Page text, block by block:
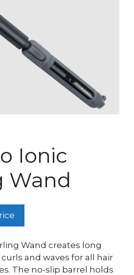
Ionic
Wand
Wand creates long
and waves for all hair
The no-slip barrel holds